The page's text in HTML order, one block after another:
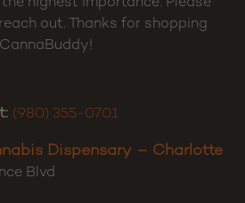
out. Thanks for shopping
CannaBuddy!
(980) 355-0701
Dispensary – Charlotte
Blvd